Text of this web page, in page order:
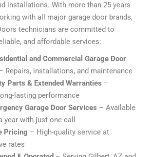
installations. With more than 25 years
with all major garage door brands,
technicians are committed to
and affordable services:
and Commercial Garage Door
Repairs, installations, and maintenance
Parts & Extended Warranties –
lasting performance
Garage Door Services – Available
year with just one call
Pricing – High-quality service at
rates